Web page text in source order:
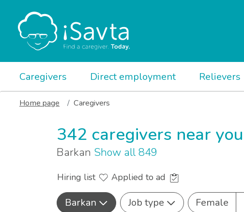
Caregivers Direct employment Relievers
Home page Caregivers
342 caregivers near you
Barkan Show all 849
Hiring list Applied to ad
Barkan Job type Female